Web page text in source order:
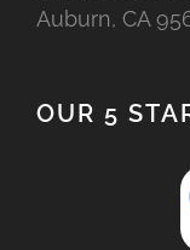
Auburn, CA
OUR 5